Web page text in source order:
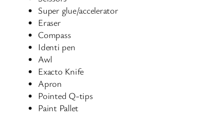
Super glue/accelerator
Eraser
Compass
Identi pen
Awl
Exacto Knife
Apron
Pointed Q-tips
Paint Pallet